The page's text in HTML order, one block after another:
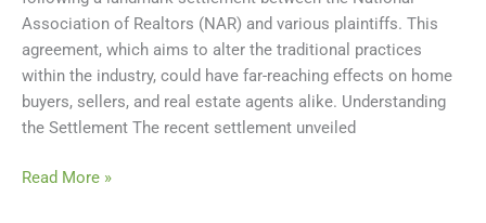
Association of Realtors (NAR) and various plaintiffs. This
agreement, which aims to alter the traditional practices
within the industry, could have far-reaching effects on home
buyers, sellers, and real estate agents alike. Understanding
the Settlement The recent settlement unveiled
Recent
NAR
Lawsuit
Settlement
Read More »